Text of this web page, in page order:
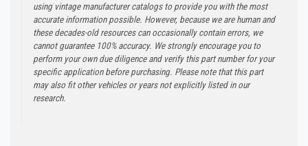
using vintage manufacturer catalogs to provide you with the most
accurate information possible. However, because we are human and
these decades-old resources can occasionally contain errors, we
cannot guarantee 100% accuracy. We strongly encourage you to
perform your own due diligence and verify this part number for your
specific application before purchasing. Please note that this part
may also fit other vehicles or years not explicitly listed in our
research.